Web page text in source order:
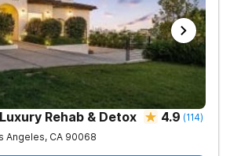
Rehab & Detox 4.9 (114)
Angeles, CA 90068